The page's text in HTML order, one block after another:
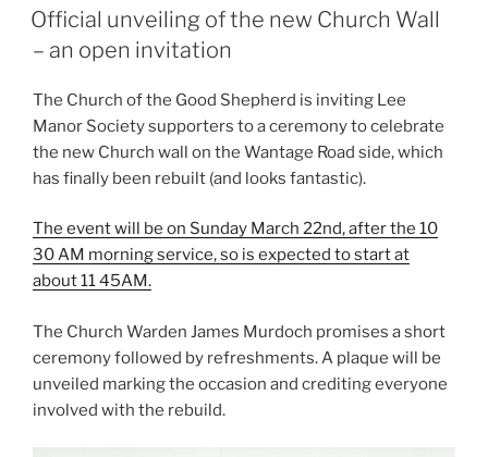
ON
Official unveiling of the new Church Wall
– an open invitation
The Church of the Good Shepherd is inviting Lee
Manor Society supporters to a ceremony to celebrate
the new Church wall on the Wantage Road side, which
has finally been rebuilt (and looks fantastic).
The event will be on Sunday March 22nd, after the 10
30 AM morning service, so is expected to start at
about 11 45AM.
The Church Warden James Murdoch promises a short
ceremony followed by refreshments. A plaque will be
unveiled marking the occasion and crediting everyone
involved with the rebuild.